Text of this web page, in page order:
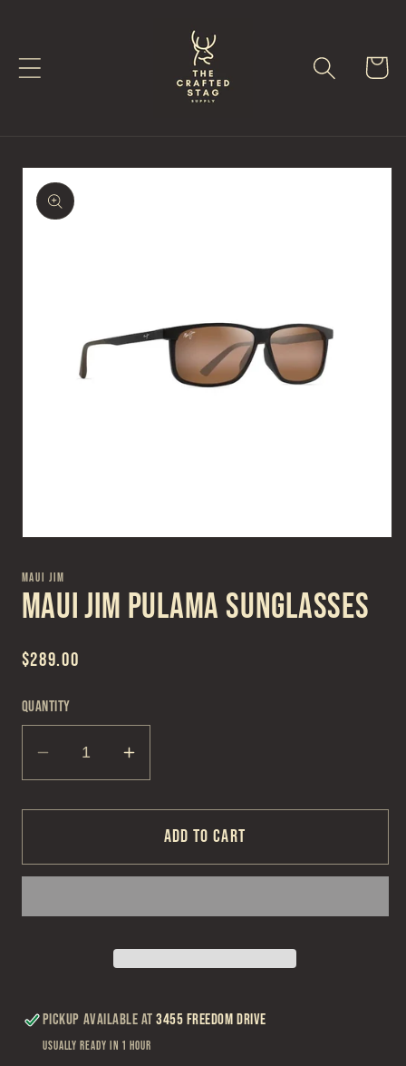
Cart
Skip to
product
information
1
in
modal
MAUI JIM
Maui Jim Pulama Sunglasses
Regular
$289.00
Quantity
Decrease
quantity
for
Jim
Increase
quantity
for
Maui
Jim
Add to cart
Pickup available at3455 Freedom Drive
Usually ready in 1 hour